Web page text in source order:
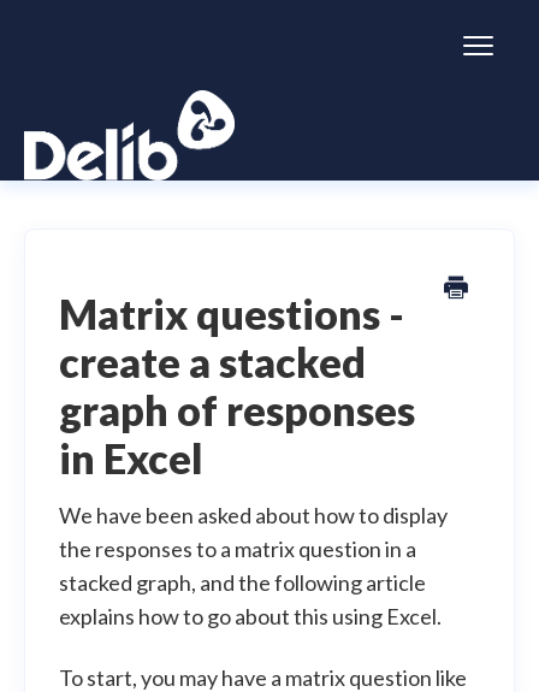
Simulator
General information
Matrix questions -
create a stacked
graph of responses
in Excel
We have been asked about how to display
the responses to a matrix question in a
stacked graph, and the following article
explains how to go about this using Excel.
To start, you may have a matrix question like